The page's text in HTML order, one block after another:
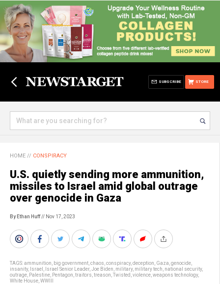
STORE
SUBSCRIBE
HOME // CONSPIRACY
U.S. quietly sending more ammunition,
missiles to Israel amid global outrage
over genocide in Gaza
By Ethan Huff// Nov 17, 2023
TAGS:ammunition big government chaos conspiracy, deception Gaza genocide
insanity, Israel Israel Senior Leader, Joe Biden military, military tech national security,
outrage Palestine Pentagon traitors treason Twisted violence weapons technology,
White House WWIII